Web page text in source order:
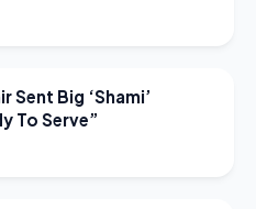
Sent Big ‘Shami’
To Serve”